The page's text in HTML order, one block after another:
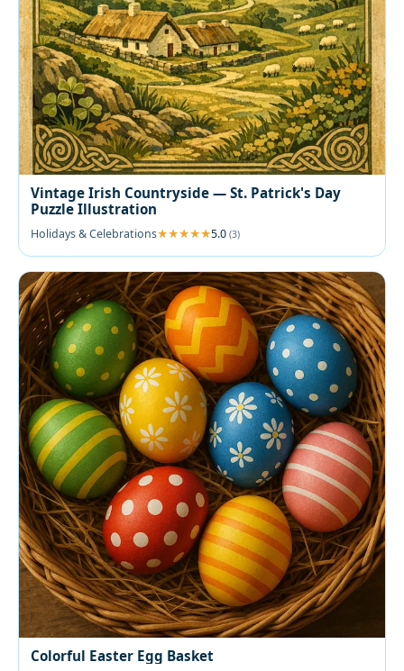
Vintage Irish Countryside — St. Patrick's Day
Puzzle Illustration
Holidays & Celebrations 5.0 (3)
Colorful Easter Egg Basket